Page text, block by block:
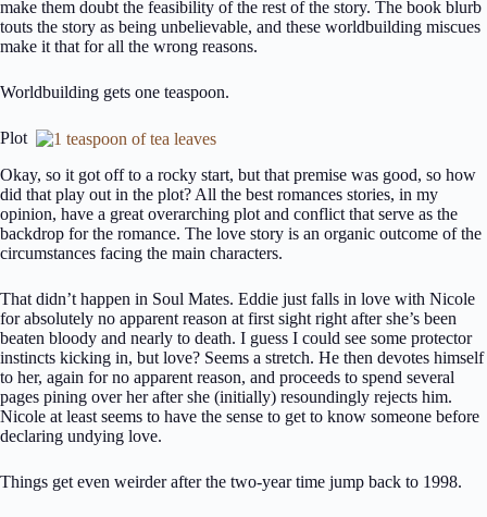
make them doubt the feasibility of the rest of the story. The book blurb
touts the story as being unbelievable, and these worldbuilding miscues
make it that for all the wrong reasons.
Worldbuilding gets one teaspoon.
Plot
Okay, so it got off to a rocky start, but that premise was good, so how
did that play out in the plot? All the best romances stories, in my
opinion, have a great overarching plot and conflict that serve as the
backdrop for the romance. The love story is an organic outcome of the
circumstances facing the main characters.
That didn’t happen in Soul Mates. Eddie just falls in love with Nicole
for absolutely no apparent reason at first sight right after she’s been
beaten bloody and nearly to death. I guess I could see some protector
instincts kicking in, but love? Seems a stretch. He then devotes himself
to her, again for no apparent reason, and proceeds to spend several
pages pining over her after she (initially) resoundingly rejects him.
Nicole at least seems to have the sense to get to know someone before
declaring undying love.
Things get even weirder after the two-year time jump back to 1998.